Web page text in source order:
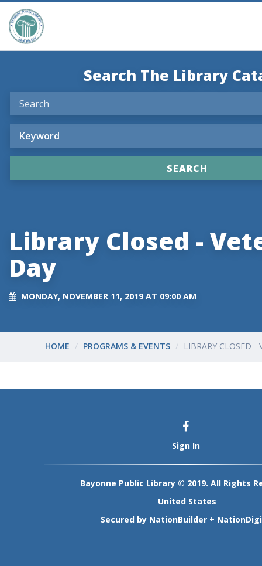
Search The Library
Library Closed -
Day
MONDAY, NOVEMBER 11, 2019 AT 09:00 AM
HOME PROGRAMS & EVENTS LIBRARY CLOSED -
Sign In
Bayonne Public Library © 2019. All Rights
United States
Secured by NationBuilder +